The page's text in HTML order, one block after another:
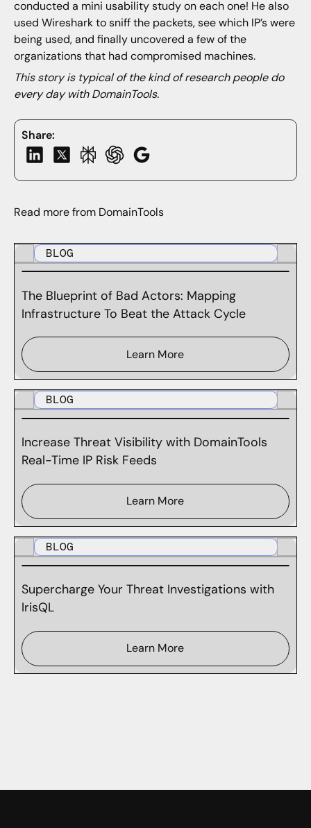
Share:
conducted a mini usability study on each one! He also
used Wireshark to sniff the packets, see which IP’s were
being used, and finally uncovered a few of the
organizations that had compromised machines.
This story is typical of the kind of research people do
every day with DomainTools.
Read more from DomainTools
BLOG
The Blueprint of Bad Actors: Mapping
Infrastructure To Beat the Attack Cycle
Learn More
BLOG
Increase Threat Visibility with DomainTools
Real-Time IP Risk Feeds
Learn More
BLOG
Supercharge Your Threat Investigations with
IrisQL
Learn More